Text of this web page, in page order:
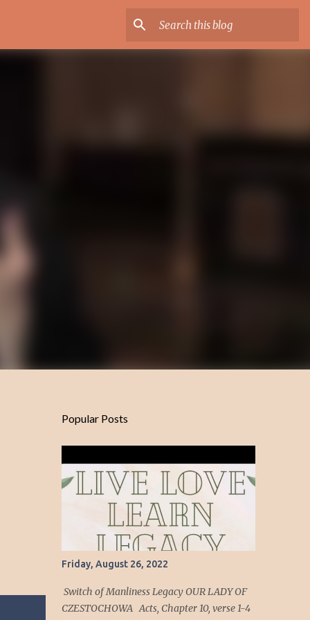
Popular Posts
Friday, August 26, 2022
Switch of Manliness Legacy OUR LADY OF
CZESTOCHOWA Acts, Chapter 10, verse 1-4